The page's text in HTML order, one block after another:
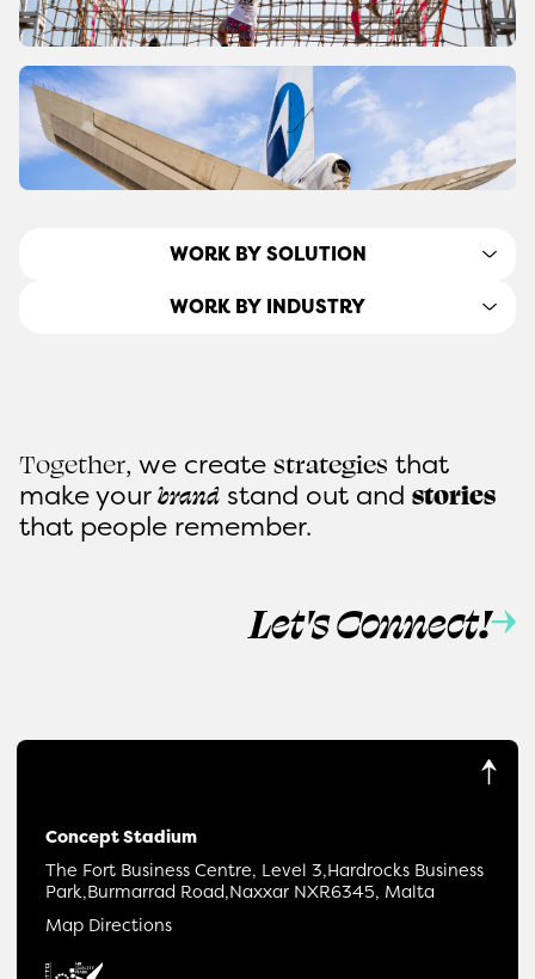
WORK BY SOLUTION
WORK BY INDUSTRY
Together, we create strategies that
makeyourbrand stand out and stories
that people remember.
Let's Connect!
Concept Stadium
The Fort Business Centre, Level 3,Hardrocks Business
Park,Burmarrad Road,Naxxar NXR6345, Malta
Map Directions